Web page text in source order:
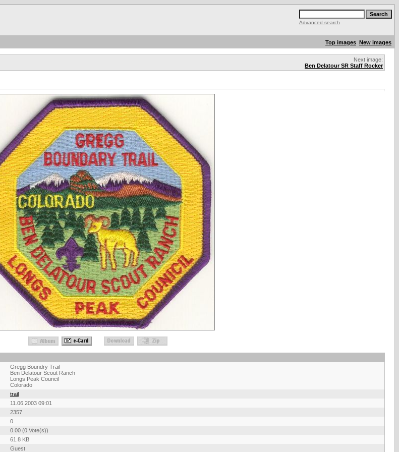
Advanced search
Top images New images
Next image:
Ben Delatour SR Staff Rocker
Gregg Boundry Trail
Ben Delatour Scout Ranch
Longs Peak Council
Colorado
trail
11.06.2003 09:01
2357
0
0.00 (0 Vote(s))
61.8 KB
Guest